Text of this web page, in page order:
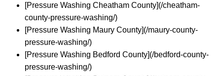
[Pressure Washing Cheatham County](/cheatham-
county-pressure-washing/)
[Pressure Washing Maury County](/maury-county-
pressure-washing/)
[Pressure Washing Bedford County](/bedford-county-
pressure-washing/)